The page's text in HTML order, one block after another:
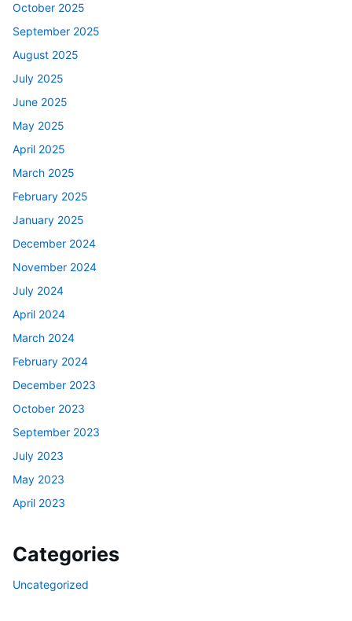
October 2025
September 2025
August 2025
July 2025
June 2025
May 2025
April 2025
March 2025
February 2025
January 2025
December 2024
November 2024
July 2024
April 2024
March 2024
February 2024
December 2023
October 2023
September 2023
July 2023
May 2023
April 2023
Categories
Uncategorized